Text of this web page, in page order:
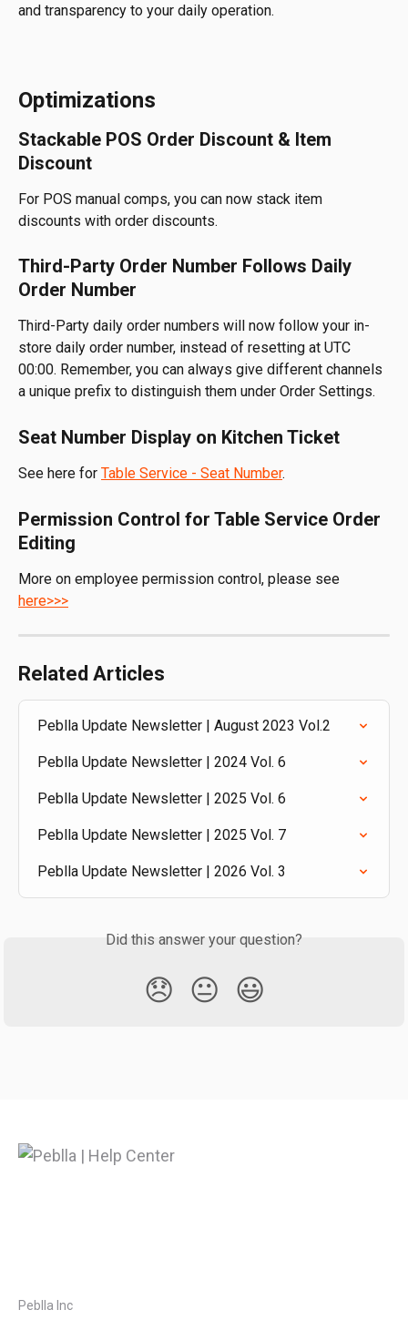
and transparency to your daily operation.
Optimizations
Stackable POS Order Discount & Item
Discount
For POS manual comps, you can now stack item
discounts with order discounts.
Third-Party Order Number Follows Daily
Order Number
Third-Party daily order numbers will now follow your in-
store daily order number, instead of resetting at UTC
00:00. Remember, you can always give different channels
a unique prefix to distinguish them under Order Settings.
Seat Number Display on Kitchen Ticket
See here for Table Service - Seat Number.
Permission Control for Table Service Order
Editing
More on employee permission control, please see
here>>>
Related Articles
Peblla Update Newsletter | August 2023 Vol.2
Peblla Update Newsletter | 2024 Vol. 6
Peblla Update Newsletter | 2025 Vol. 6
Peblla Update Newsletter | 2025 Vol. 7
Peblla Update Newsletter | 2026 Vol. 3
Did this answer your question?
😞 😐 😃
Peblla Inc